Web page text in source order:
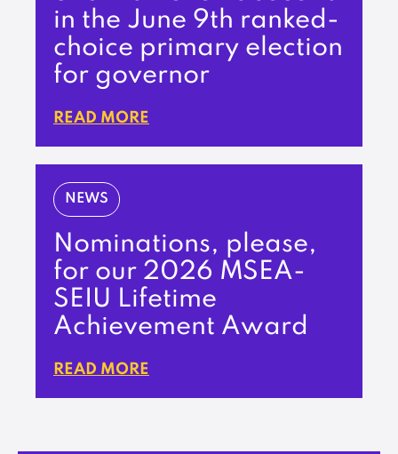
in the June 9th ranked-
choice primary election
for governor
READ MORE
NEWS
Nominations, please,
for our 2026 MSEA-
SEIU Lifetime
Achievement Award
READ MORE